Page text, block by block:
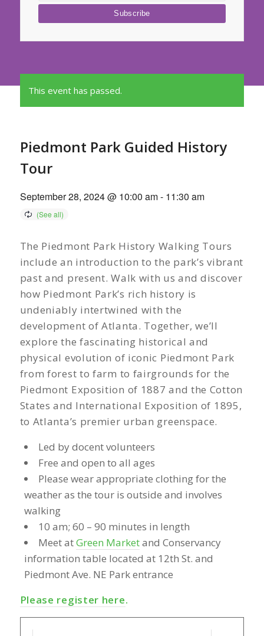
This event has passed.
Piedmont Park Guided History
Tour
September 28, 2024 @ 10:00 am- 11:30 am
The Piedmont Park History Walking Tours
include an introduction to the park’s vibrant
past and present. Walk with us and discover
how Piedmont Park’s rich history is
undeniably intertwined with the
development of Atlanta. Together, we’ll
explore the fascinating historical and
physical evolution of iconic Piedmont Park
from forest to farm to fairgrounds for the
Piedmont Exposition of 1887 and the Cotton
States and International Exposition of 1895,
to Atlanta’s premier urban greenspace.
Led by docent volunteers
Free and open to all ages
Please wear appropriate clothing for the
weather as the tour is outside and involves
walking
10 am; 60 – 90 minutes in length
Meet atGreen Marketand Conservancy
information table located at 12th St. and
Piedmont Ave. NE Park entrance
Please register here.